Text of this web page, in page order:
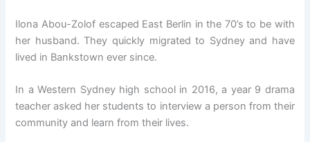
Ilona Abou-Zolof escaped East Berlin in the 70’s to be with
her husband. They quickly migrated to Sydney and have
lived in Bankstown ever since.
In a Western Sydney high school in 2016, a year 9 drama
teacher asked her students to interview a person from their
community and learn from their lives.